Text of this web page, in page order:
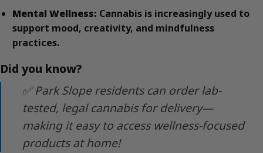
Mental Wellness: Cannabis is increasingly used to
support mood, creativity, and mindfulness
practices.
Did you know?
✅ Park Slope residents can order lab-
tested, legal cannabis for delivery—
making it easy to access wellness-focused
products at home!